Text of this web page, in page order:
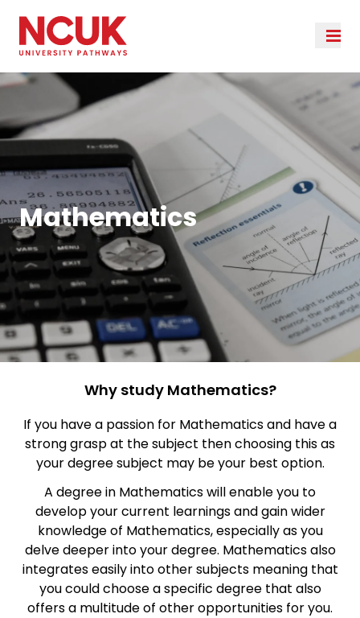
Mathematics
Why study Mathematics?
If you have a passion for Mathematics and have a
strong grasp at the subject then choosing this as
your degree subject may be your best option.
A degree in Mathematics will enable you to
develop your current learnings and gain wider
knowledge of Mathematics, especially as you
delve deeper into your degree. Mathematics also
integrates easily into other subjects meaning that
you could choose a specific degree that also
offers a multitude of other opportunities for you.